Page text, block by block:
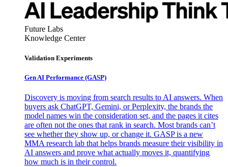
Future Labs
Knowledge Center
Validation Experiments
Gen AI Performance (GASP)
Discovery is moving from search results to AI answers. When
buyers ask ChatGPT, Gemini, or Perplexity, the brands the
model names win the consideration set, and the pages it cites
are often not the ones that rank in search. Most brands can’t
see whether they show up, or change it. GASP is a new
MMA research lab that helps brands measure their visibility in
AI answers and prove what actually moves it, quantifying
how much is in their control.